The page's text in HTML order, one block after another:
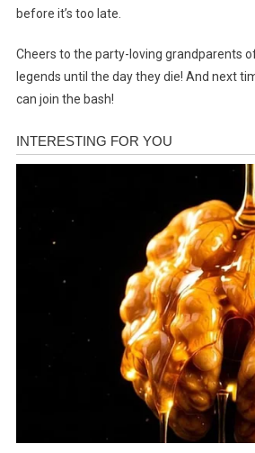
before it’s too late.
Cheers to the party-loving grandparents
legends until the day they die! And next
can join the bash!